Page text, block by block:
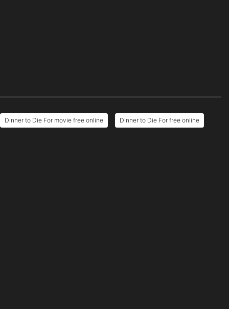
Dinner to Die For movie free online Dinner to Die For free online